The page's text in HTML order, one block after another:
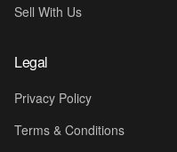
Sell With Us
Legal
Privacy Policy
Terms & Conditions